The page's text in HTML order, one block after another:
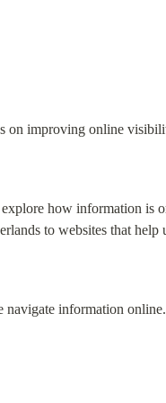
on improving online
how information is
to websites that help
navigate information online.